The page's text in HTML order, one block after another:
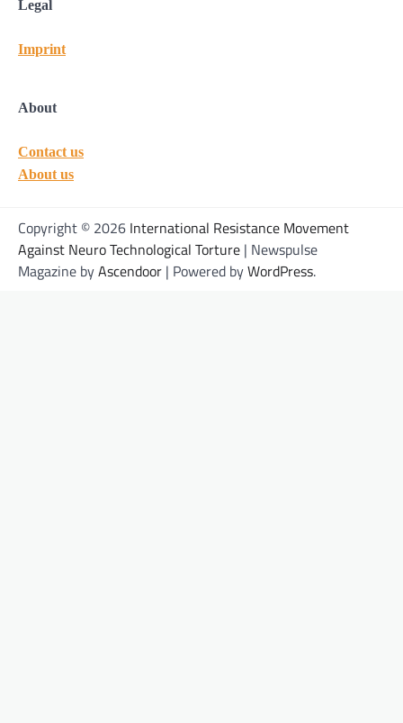
Legal
Imprint
About
Contact us
About us
Copyright © 2026 International Resistance Movement
Against Neuro Technological Torture | Newspulse
Magazine byAscendoor | Powered byWordPress.